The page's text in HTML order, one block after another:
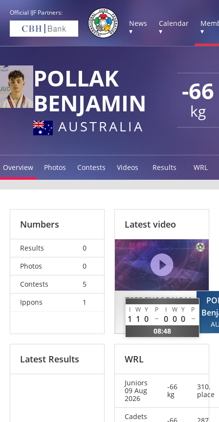
Official IJF Partners:
News
▾
Calendar
▾
▾
-66
kg
POLLAK
BENJAMIN
AUSTRALIA
Overview Photos Contests Videos Results WRL
Numbers
Results
0
Photos
0
Contests
5
Ippons
1
Latest video
TSEDENSODNOM
Dovchin
MGL
I W Y P I W Y P
1 1 0 0 0 0
08:48
Latest Results WRL
Juniors
09 Aug
2026
-66
kg
310.
place
Cadets